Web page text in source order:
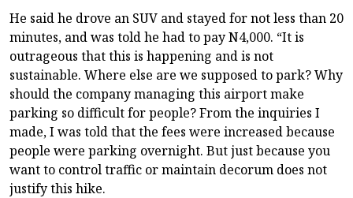
He said he drove an SUV and stayed for not less than 20
minutes, and was told he had to pay N4,000. “It is
outrageous that this is happening and is not
sustainable. Where else are we supposed to park? Why
should the company managing this airport make
parking so difficult for people? From the inquiries I
made, I was told that the fees were increased because
people were parking overnight. But just because you
want to control traffic or maintain decorum does not
justify this hike.